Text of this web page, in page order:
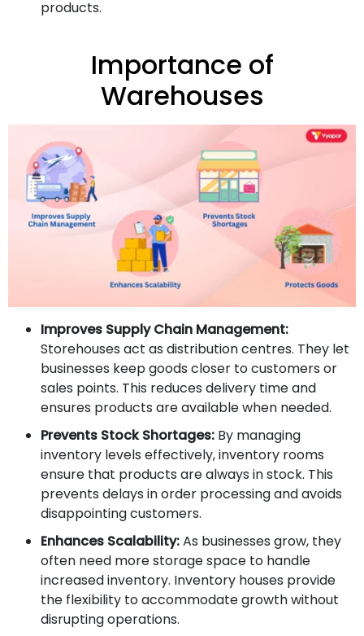
products.
Importance of
Warehouses
Improves Supply Chain Management:
Storehouses act as distribution centres. They let
businesses keep goods closer to customers or
sales points. This reduces delivery time and
ensures products are available when needed.
Prevents Stock Shortages: By managing
inventory levels effectively, inventory rooms
ensure that products are always in stock. This
prevents delays in order processing and avoids
disappointing customers.
Enhances Scalability:As businesses grow, they
often need more storage space to handle
increased inventory. Inventory houses provide
the flexibility to accommodate growth without
disrupting operations.